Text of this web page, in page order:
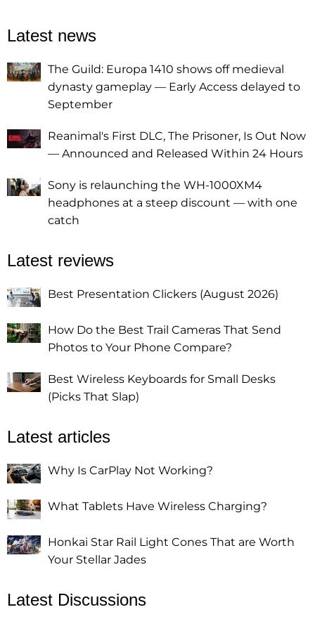
Latest news
The Guild: Europa 1410 shows off medieval
dynasty gameplay — Early Access delayed to
September
Reanimal's First DLC, The Prisoner, Is Out Now
— Announced and Released Within 24 Hours
Sony is relaunching the WH-1000XM4
headphones at a steep discount — with one
catch
Latest reviews
Best Presentation Clickers (August 2026)
How Do the Best Trail Cameras That Send
Photos to Your Phone Compare?
Best Wireless Keyboards for Small Desks
(Picks That Slap)
Latest articles
Why Is CarPlay Not Working?
What Tablets Have Wireless Charging?
Honkai Star Rail Light Cones That are Worth
Your Stellar Jades
Latest Discussions